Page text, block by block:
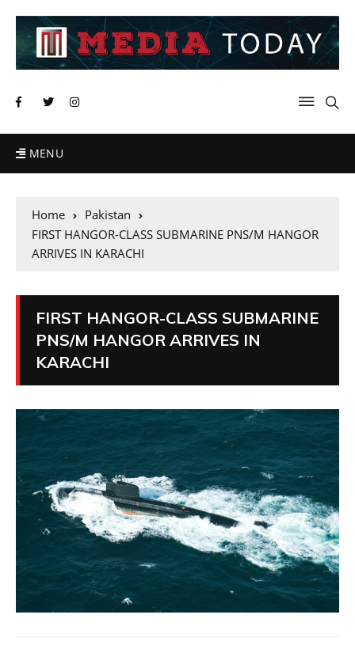
MENU
Home
Pakistan
FIRST HANGOR-CLASS SUBMARINE PNS/M HANGOR
ARRIVES IN KARACHI
FIRST HANGOR-CLASS SUBMARINE
PNS/M HANGOR ARRIVES IN
KARACHI